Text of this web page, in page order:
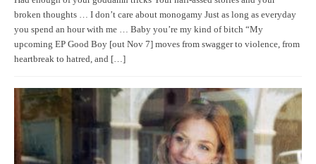
broken thoughts … I don’t care about monogamy Just as long as everyday
you spend an hour with me … Baby you’re my kind of bitch “My
upcoming EP Good Boy [out Nov 7] moves from swagger to violence, from
heartbreak to hatred, and […]